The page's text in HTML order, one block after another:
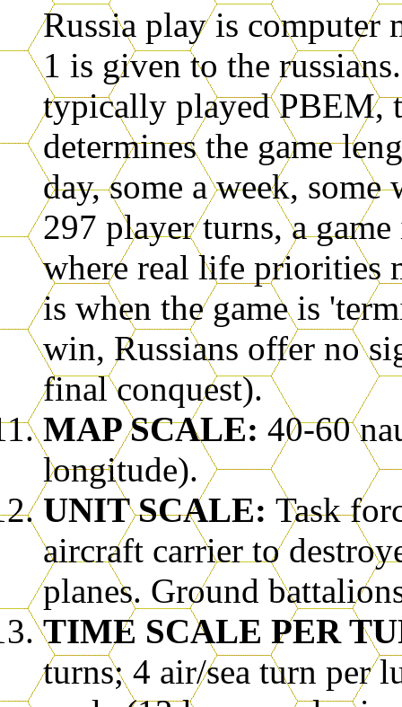
Russia play is computer
1 is given to the
typically played PBEM,
determines the game
day, some a week,
297 player turns, a
where real life priorities
is when the game is
win, Russians offer no
final conquest).
MAP SCALE: 40-60
longitude).
UNIT SCALE: Task
aircraft carrier to
planes. Ground
TIME SCALE PER
turns; 4 air/sea turn per